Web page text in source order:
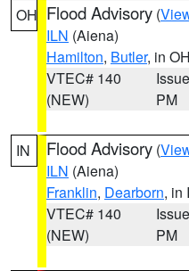
OH Flood Advisory (
ILN (Aiena)
Hamilton, Butler, in OH
VTEC# 140
(NEW)
PM
IN Flood Advisory (
ILN (Aiena)
Franklin, Dearborn, in
VTEC# 140
(NEW)
PM